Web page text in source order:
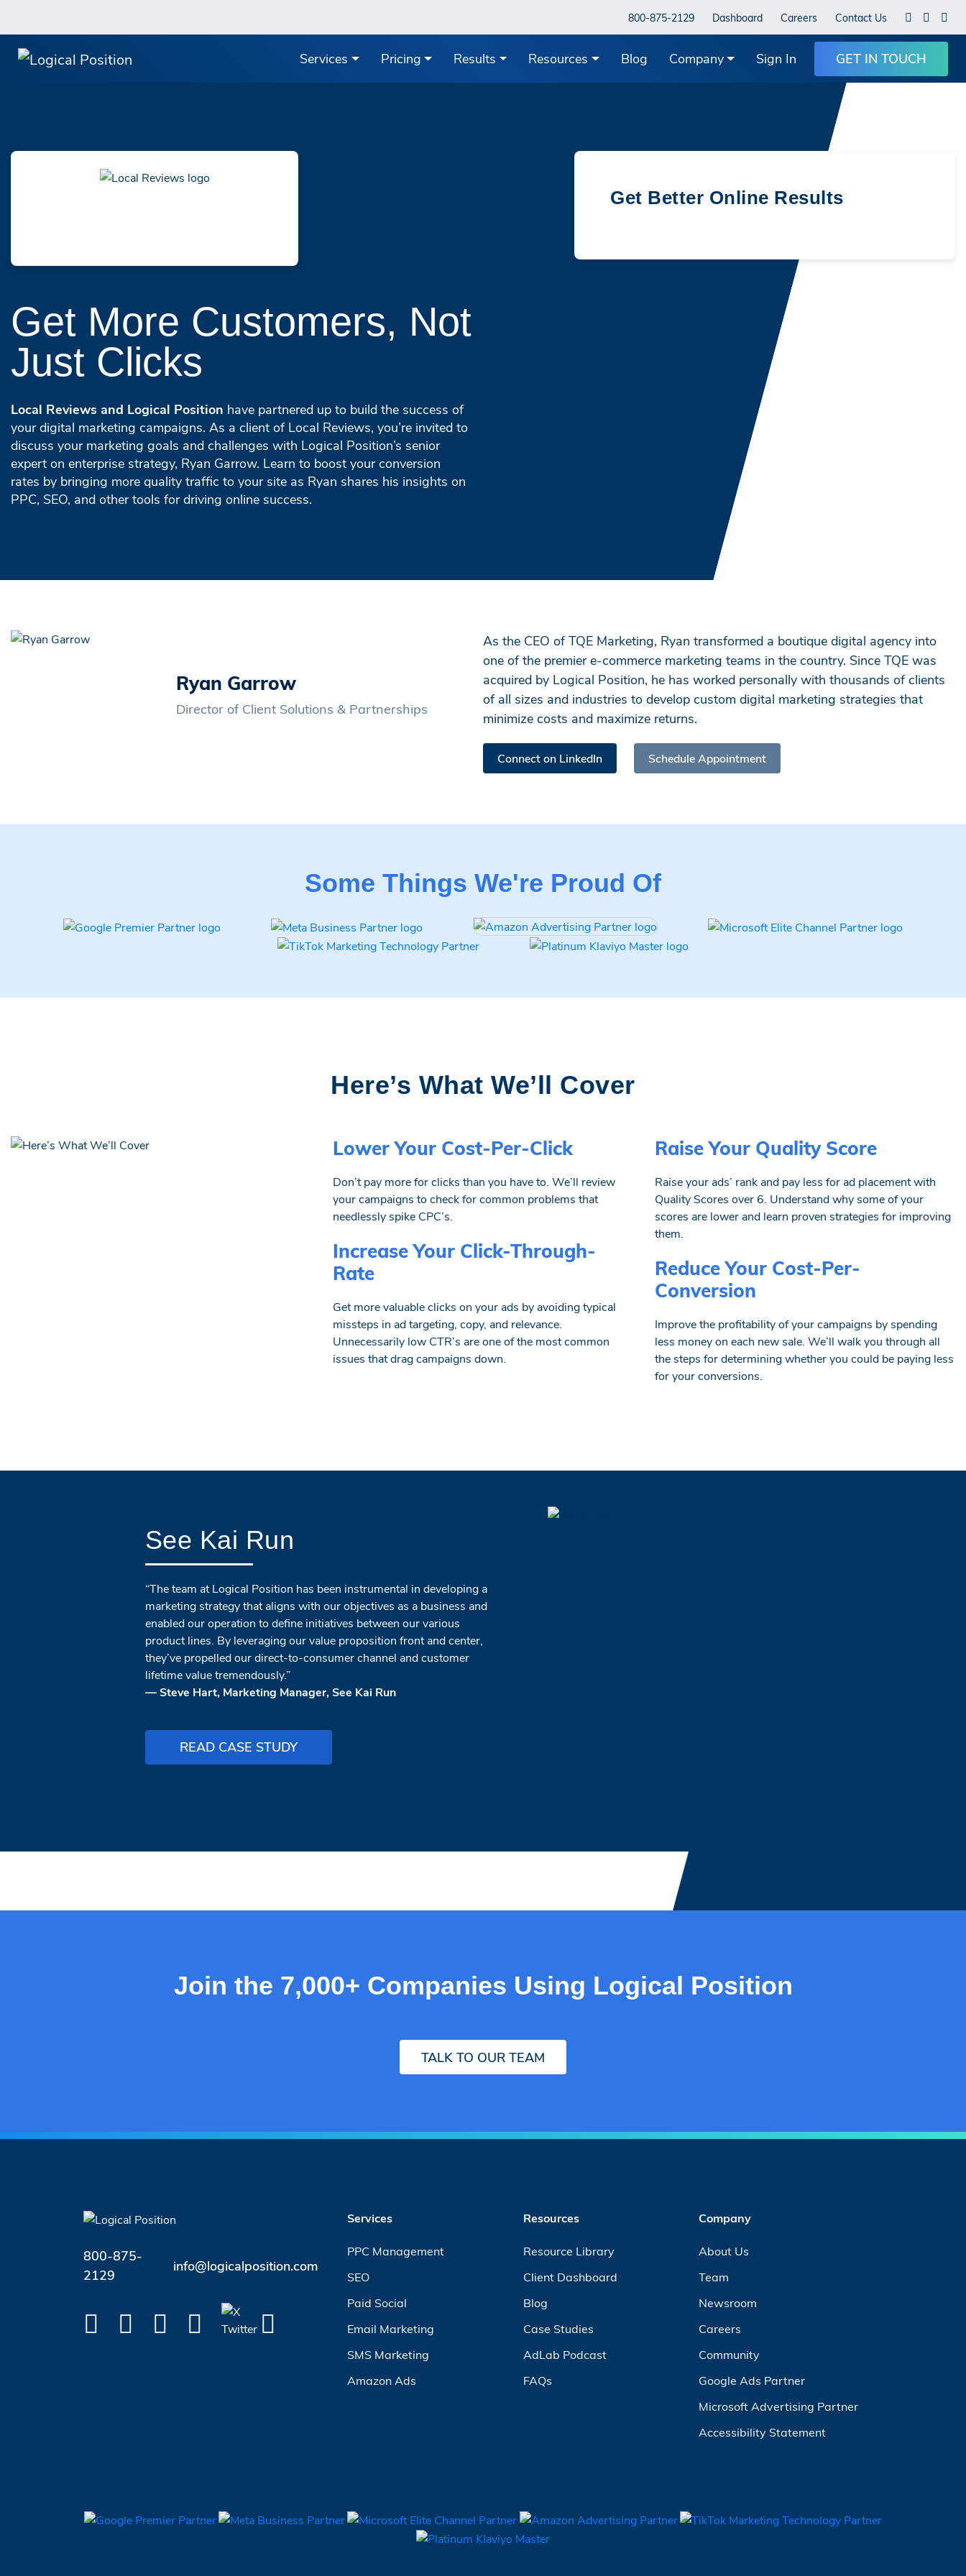
800-875-2129 Dashboard Careers Contact Us
Services Pricing Results Resources Blog Company Sign In GET IN TOUCH
Get More Customers, Not
Just Clicks
Local Reviews and Logical Position have partnered up to build the success of
your digital marketing campaigns. As a client of Local Reviews, you’re invited to
discuss your marketing goals and challenges with Logical Position’s senior
expert on enterprise strategy, Ryan Garrow. Learn to boost your conversion
rates by bringing more quality traffic to your site as Ryan shares his insights on
PPC, SEO, and other tools for driving online success.
Get Better Online Results
Ryan Garrow
Director of Client Solutions & Partnerships
As the CEO of TQE Marketing, Ryan transformed a boutique digital agency into
one of the premier e-commerce marketing teams in the country. Since TQE was
acquired by Logical Position, he has worked personally with thousands of clients
of all sizes and industries to develop custom digital marketing strategies that
minimize costs and maximize returns.
Connect on LinkedIn Schedule Appointment
Some Things We're Proud Of
Here’s What We’ll Cover
Lower Your Cost-Per-Click
Don’t pay more for clicks than you have to. We’ll review
your campaigns to check for common problems that
needlessly spike CPC’s.
Increase Your Click-Through-
Rate
Get more valuable clicks on your ads by avoiding typical
missteps in ad targeting, copy, and relevance.
Unnecessarily low CTR’s are one of the most common
issues that drag campaigns down.
Raise Your Quality Score
Raise your ads’ rank and pay less for ad placement with
Quality Scores over 6. Understand why some of your
scores are lower and learn proven strategies for improving
them.
Reduce Your Cost-Per-
Conversion
Improve the profitability of your campaigns by spending
less money on each new sale. We’ll walk you through all
the steps for determining whether you could be paying less
for your conversions.
See Kai Run
“The team at Logical Position has been instrumental in developing a
marketing strategy that aligns with our objectives as a business and
enabled our operation to define initiatives between our various
product lines. By leveraging our value proposition front and center,
they’ve propelled our direct-to-consumer channel and customer
lifetime value tremendously.”
— Steve Hart, Marketing Manager, See Kai Run
READ CASE STUDY
Join the 7,000+ Companies Using Logical Position
TALK TO OUR TEAM
800-875-
2129
info@logicalposition.com
Services
PPC Management
SEO
Paid Social
Email Marketing
SMS Marketing
Amazon Ads
Resources
Resource Library
Client Dashboard
Blog
Case Studies
AdLab Podcast
FAQs
Company
About Us
Team
Newsroom
Careers
Community
Google Ads Partner
Microsoft Advertising Partner
Accessibility Statement